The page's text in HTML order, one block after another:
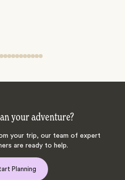
your adventure?
your trip, our team of expert
are ready to help.
Planning